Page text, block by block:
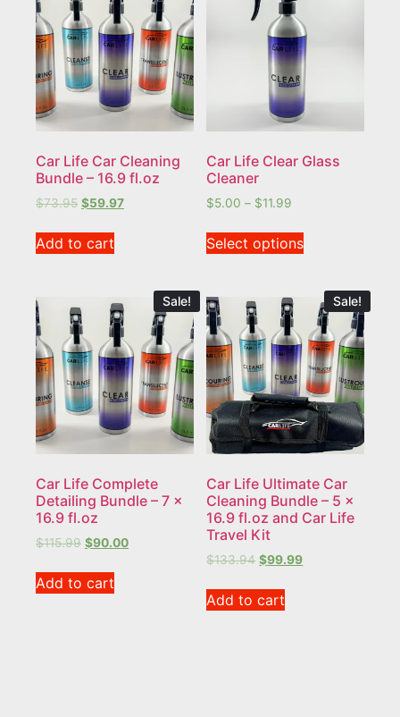
Car Life Car Cleaning
Bundle – 16.9 fl.oz
$73.95 $59.97
Add to cart
Car Life Clear Glass
Cleaner
$5.00 – $11.99
Select options
Sale!
Car Life Complete
Detailing Bundle – 7 x
16.9 fl.oz
$115.99 $90.00
Add to cart
Sale!
Car Life Ultimate Car
Cleaning Bundle – 5 x
16.9 fl.oz and Car Life
Travel Kit
$133.94 $99.99
Add to cart